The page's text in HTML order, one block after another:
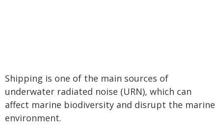
Shipping is one of the main sources of
underwater radiated noise (URN), which can
affect marine biodiversity and disrupt the marine
environment.